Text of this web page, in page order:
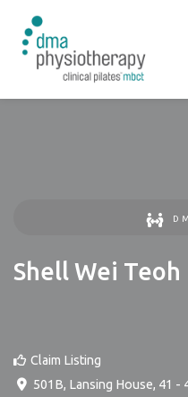
Shell Wei Teoh
Claim Listing
501B, Lansing House, 41 -